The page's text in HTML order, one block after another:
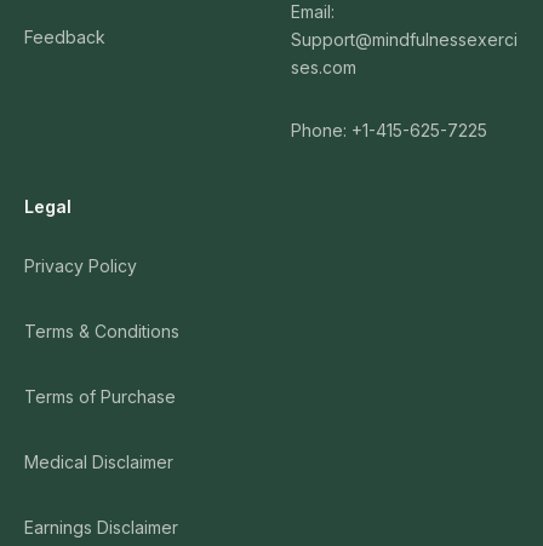
Feedback
Email:
Support@mindfulnessexerci
ses.com
Phone: +1-415-625-7225
Legal
Privacy Policy
Terms & Conditions
Terms of Purchase
Medical Disclaimer
Earnings Disclaimer